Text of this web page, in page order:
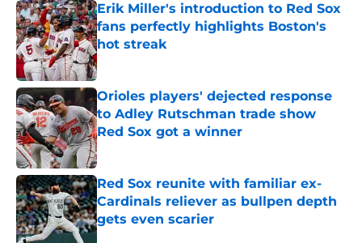
Erik Miller's introduction to Red Sox
fans perfectly highlights Boston's
hot streak
Published by on Invalid Date
Orioles players' dejected response
to Adley Rutschman trade show
Red Sox got a winner
Published by on Invalid Date
Red Sox reunite with familiar ex-
Cardinals reliever as bullpen depth
gets even scarier
Published by on Invalid Date